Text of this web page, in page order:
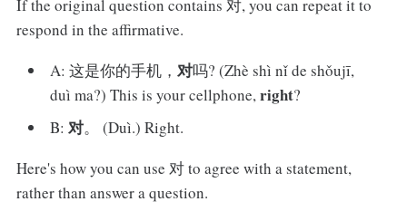
If the original question contains 对, you can repeat it to
respond in the affirmative.
A: 这是你的手机，对吗? (Zhè shì nǐ de shǒujī,
duì ma?) This is your cellphone,right?
B:对。 (Duì.) Right.
Here's how you can use 对 to agree with a statement,
rather than answer a question.